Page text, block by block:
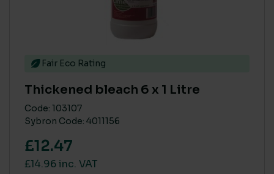
Fair Eco Rating
Thickened bleach 6 x 1 Litre
Code: 103107
Sybron Code: 4011156
£12.47
£14.96 inc. VAT